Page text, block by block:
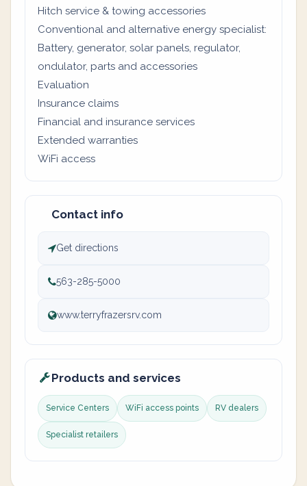
Hitch service & towing accessories
Conventional and alternative energy specialist:
Battery, generator, solar panels, regulator,
ondulator, parts and accessories
Evaluation
Insurance claims
Financial and insurance services
Extended warranties
WiFi access
Contact info
Get directions
563-285-5000
www.terryfrazersrv.com
Products and services
Service Centers WiFi access points RV dealers
Specialist retailers